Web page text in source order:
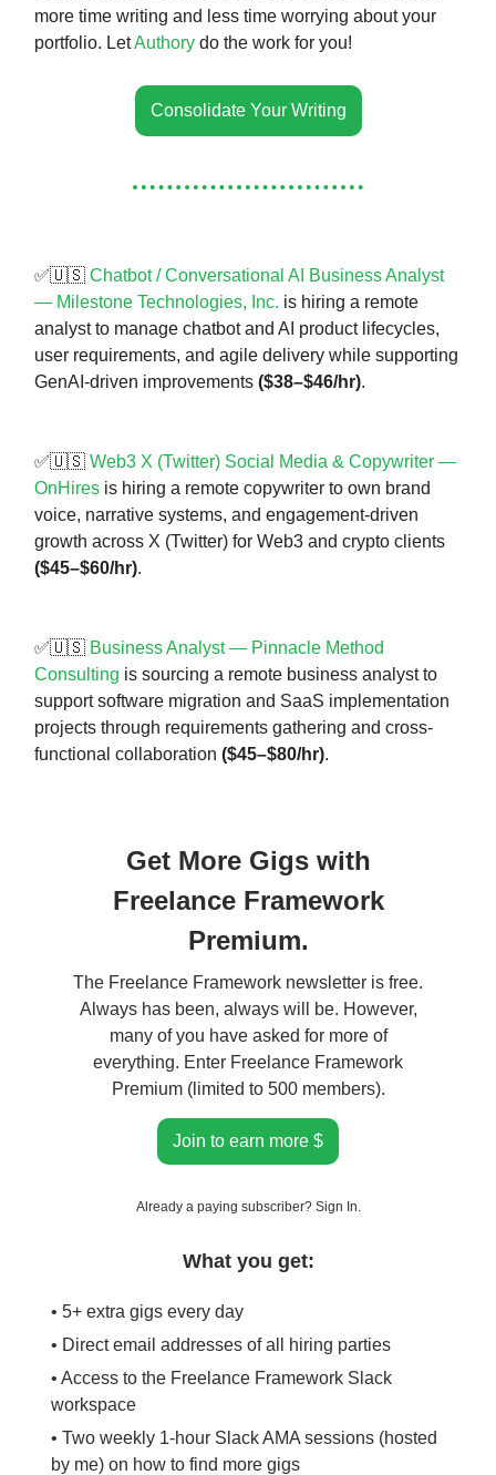
more time writing and less time worrying about your
portfolio. LetAuthory do the work for you!
Consolidate Your Writing
✅🇺🇸 Chatbot / Conversational AI Business Analyst
— Milestone Technologies, Inc. is hiring a remote
analyst to manage chatbot and AI product lifecycles,
user requirements, and agile delivery while supporting
GenAI-driven improvements ($38–$46/hr).
✅🇺🇸 Web3 X (Twitter) Social Media & Copywriter —
OnHires is hiring a remote copywriter to own brand
voice, narrative systems, and engagement-driven
growth across X (Twitter) for Web3 and crypto clients
($45–$60/hr).
✅🇺🇸 Business Analyst — Pinnacle Method
Consulting is sourcing a remote business analyst to
support software migration and SaaS implementation
projects through requirements gathering and cross-
functional collaboration ($45–$80/hr).
Get More Gigs with
Freelance Framework
Premium.
The Freelance Framework newsletter is free.
Always has been, always will be. However,
many of you have asked for more of
everything. Enter Freelance Framework
Premium (limited to 500 members).
Join to earn more $
Already a paying subscriber? Sign In.
What you get:
• 5+ extra gigs every day
• Direct email addresses of all hiring parties
• Access to the Freelance Framework Slack
workspace
• Two weekly 1-hour Slack AMA sessions (hosted
by me) on how to find more gigs